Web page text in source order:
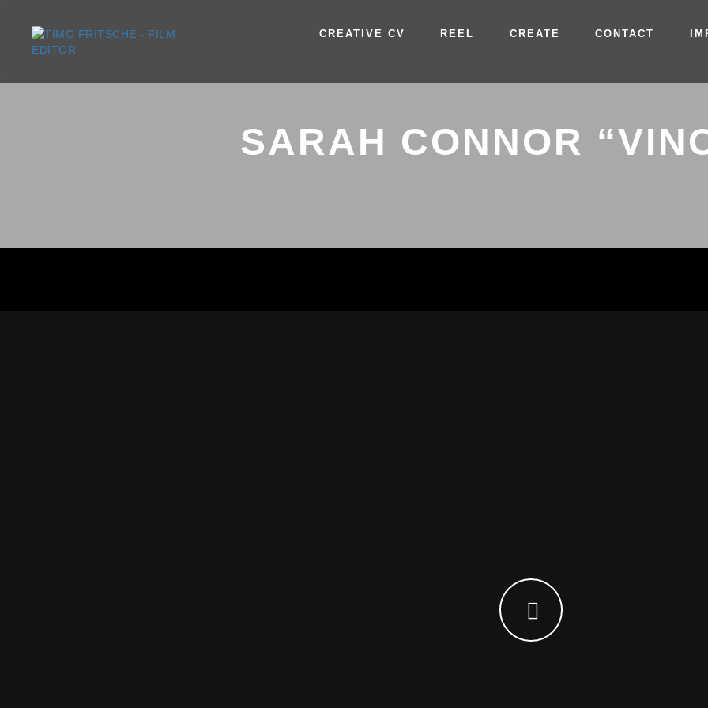
CREATIVE CV REEL CREATE CONTACT
SARAH CONNOR